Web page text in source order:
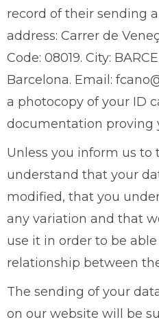
record of their sending
address: Carrer de
Code: 08019. City:
Barcelona. Email:
a photocopy of your ID
documentation proving
Unless you inform us to
understand that your
modified, that you
any variation and that
use it in order to be
relationship between
The sending of your
on our website will be